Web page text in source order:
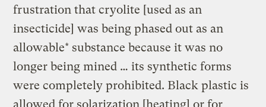
frustration that cryolite [used as an
insecticide] was being phased out as an
allowable* substance because it was no
longer being mined … its synthetic forms
were completely prohibited. Black plastic is